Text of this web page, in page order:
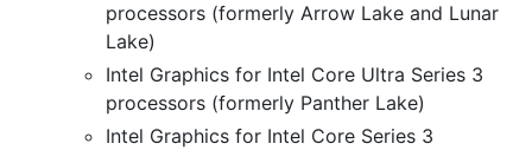
processors (formerly Arrow Lake and Lunar
Lake)
Intel Graphics for Intel Core Ultra Series 3
processors (formerly Panther Lake)
Intel Graphics for Intel Core Series 3